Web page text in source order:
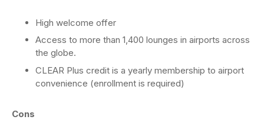
High welcome offer
Access to more than 1,400 lounges in airports across
the globe.
CLEAR Plus credit is a yearly membership to airport
convenience (enrollment is required)
Cons